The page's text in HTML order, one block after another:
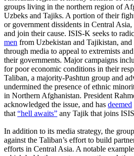
groups living in the northern region of
Uzbeks and Tajiks. A portion of their
or government dissidents in Central
and join their cause. ISIS-K seeks to
men from Uzbekistan and Tajikistan, and
through media to appeal to extremists
their governments. Major campaigns
for poor economic conditions in their
Taliban, a majority-Pashtun group and
undermined the presence of ethnic
in Northern Afghanistan. President
acknowledged the issue, and has deemed
that “hell awaits” any Tajik that joins
In addition to its media strategy, the
against the Taliban’s effort to build
efforts in Central Asia. A notable